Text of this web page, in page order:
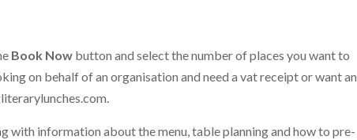
Book Now button and select the number of places you want to
on behalf of an organisation and need a vat receipt or want an
.
information about the menu, table planning and how to pre-